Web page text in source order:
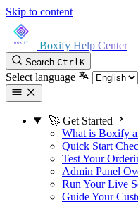
Skip to content
Boxify Help Center
Search CtrlK
Select language
🚀 Get Started
What is Boxify
Quick Start
Test Your
Admin Panel
Run Your Live
Guide Your